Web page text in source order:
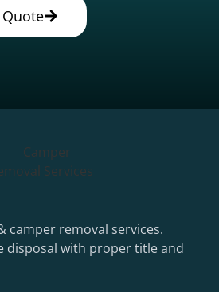
Quote
camper removal services.
disposal with proper title and